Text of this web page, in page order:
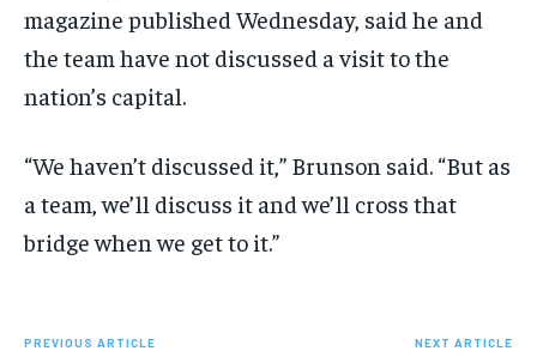
magazine published Wednesday, said he and
the team have not discussed a visit to the
nation’s capital.
“We haven’t discussed it,” Brunson said. “But as
a team, we’ll discuss it and we’ll cross that
bridge when we get to it.”
PREVIOUS ARTICLE NEXT ARTICLE